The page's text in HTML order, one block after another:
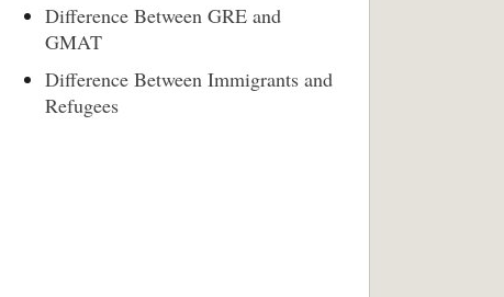
Difference Between GRE and
GMAT
Difference Between Immigrants and
Refugees